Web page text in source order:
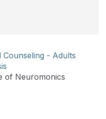
Counseling - Adults
of Neuromonics